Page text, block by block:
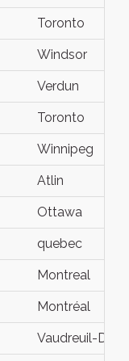
Toronto
Windsor
Verdun
Toronto
Winnipeg
Atlin
Ottawa
quebec
Montreal
Montréal
Vaudreuil-